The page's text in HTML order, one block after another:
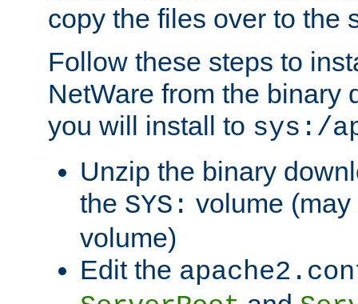
copy the files over to the
Follow these steps to
NetWare from the binary
you will install to sys:/
Unzip the binary
the SYS: volume
volume)
Edit the